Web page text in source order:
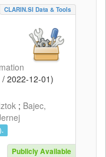
CLARIN.SI Data & Tools
/ 2022-12-01)
; Bajec,
Publicly Available